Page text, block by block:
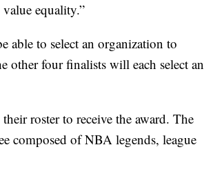
equality.”
able to select an organization to
other four finalists will each select an
roster to receive the award. The
composed of NBA legends, league